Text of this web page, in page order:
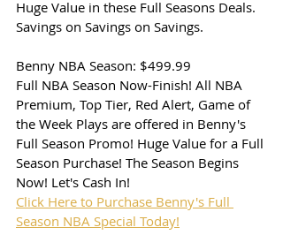
Huge Value in these Full Seasons Deals.
Savings on Savings on Savings.
Benny NBA Season: $499.99
Full NBA Season Now-Finish! All NBA
Premium, Top Tier, Red Alert, Game of
the Week Plays are offered in Benny's
Full Season Promo! Huge Value for a Full
Season Purchase! The Season Begins
Now! Let's Cash In!
Click Here to Purchase Benny's Full
Season NBA Special Today!